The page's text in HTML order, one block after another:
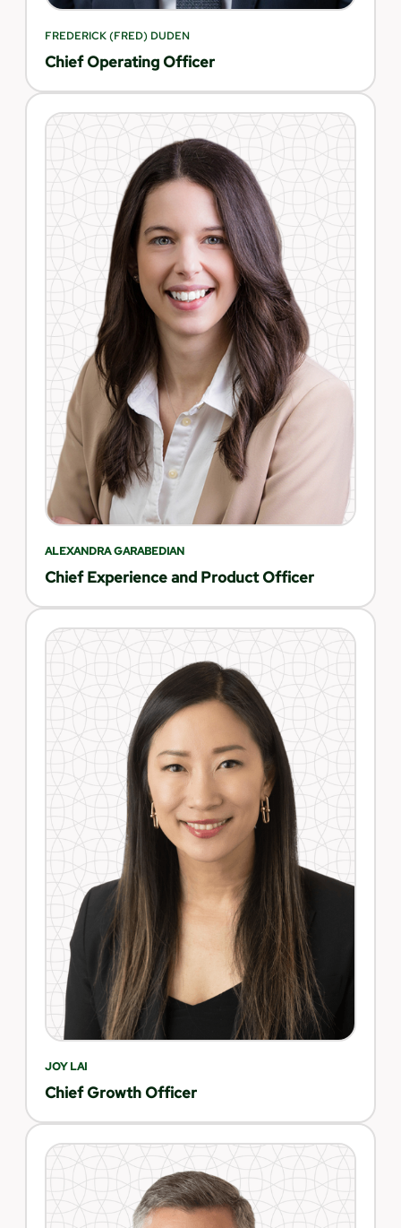
FREDERICK (FRED) DUDEN
Chief Operating Officer​
ALEXANDRA GARABEDIAN
Chief Experience and Product Officer
JOY LAI
Chief Growth Officer